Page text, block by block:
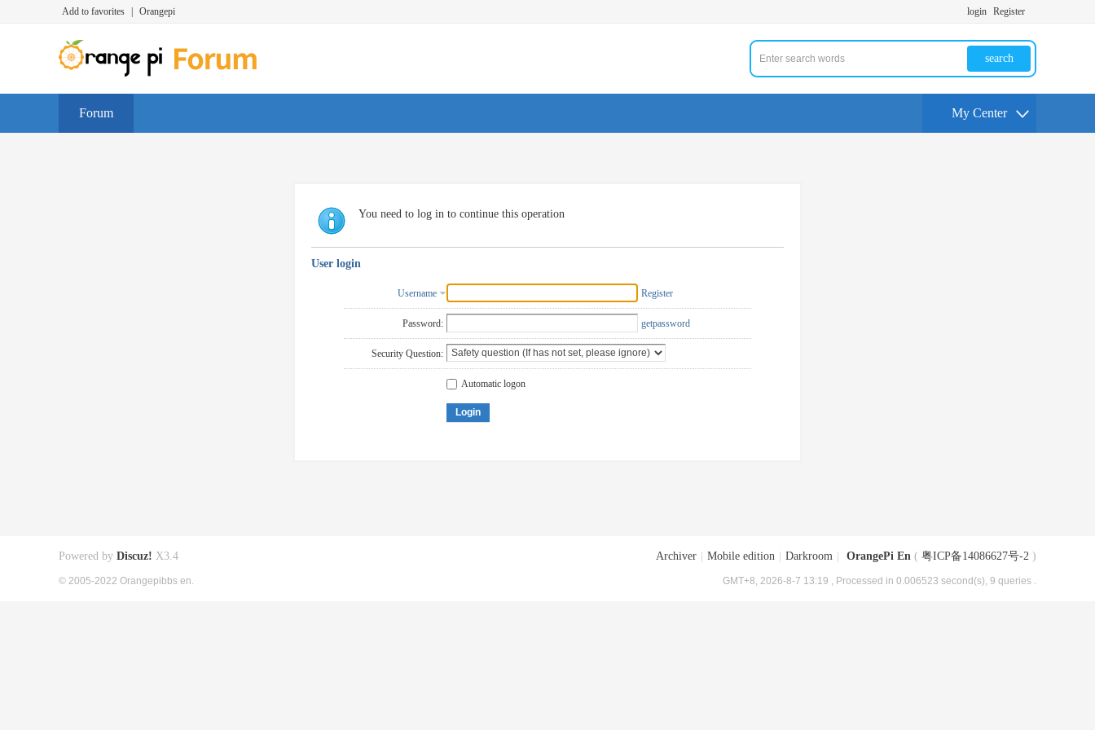
Add to favorites Orangepi login Register
search
Forum My Center
You need to log in to continue this operation
User login
Username Register
Password: getpassword
Security Question:
Automatic logon
Login
Archiver Mobile edition Darkroom OrangePi En ( 粤ICP备14086627号-2 )
GMT+8, 2026-8-7 13:19 , Processed in 0.006523 second(s), 9 queries .
Powered by Discuz! X3.4
© 2005-2022 Orangepibbs en.